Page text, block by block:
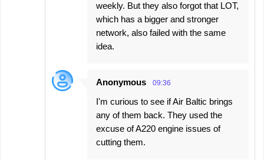
weekly. But they also forgot that LOT,
which has a bigger and stronger
network, also failed with the same
idea.
Anonymous 09:36
I'm curious to see if Air Baltic brings
any of them back. They used the
excuse of A220 engine issues of
cutting them.